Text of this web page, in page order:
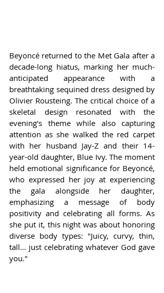
Beyoncé returned to the Met Gala after a
decade-long hiatus, marking her much-
anticipated appearance with a
breathtaking sequined dress designed by
Olivier Rousteing. The critical choice of a
skeletal design resonated with the
evening's theme while also capturing
attention as she walked the red carpet
with her husband Jay-Z and their 14-
year-old daughter, Blue Ivy. The moment
held emotional significance for Beyoncé,
who expressed her joy at experiencing
the gala alongside her daughter,
emphasizing a message of body
positivity and celebrating all forms. As
she put it, this night was about honoring
diverse body types: "Juicy, curvy, thin,
tall… just celebrating whatever God gave
you."